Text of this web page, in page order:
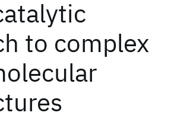
to complex